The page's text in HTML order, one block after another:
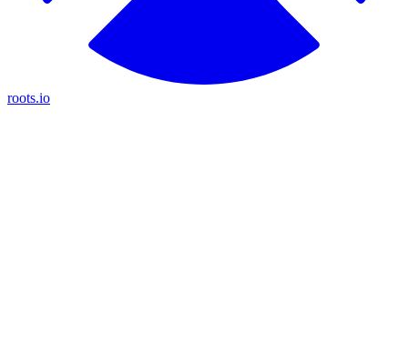
roots.io